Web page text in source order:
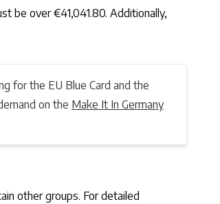
be over €41,041.80. Additionally,
for the EU Blue Card and the
on the Make It In Germany
other groups. For detailed